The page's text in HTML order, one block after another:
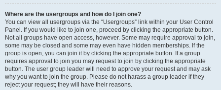
Where are the usergroups and how do I join one?
You can view all usergroups via the “Usergroups” link within your User Control
Panel. If you would like to join one, proceed by clicking the appropriate button.
Not all groups have open access, however. Some may require approval to join,
some may be closed and some may even have hidden memberships. If the
group is open, you can join it by clicking the appropriate button. If a group
requires approval to join you may request to join by clicking the appropriate
button. The user group leader will need to approve your request and may ask
why you want to join the group. Please do not harass a group leader if they
reject your request; they will have their reasons.